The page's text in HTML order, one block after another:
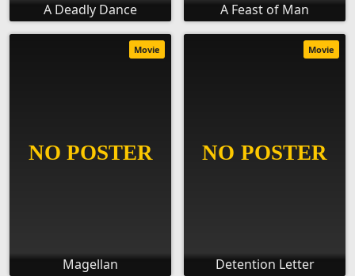
A Deadly Dance A Feast of Man
Magellan
Movie
Detention Letter
Movie